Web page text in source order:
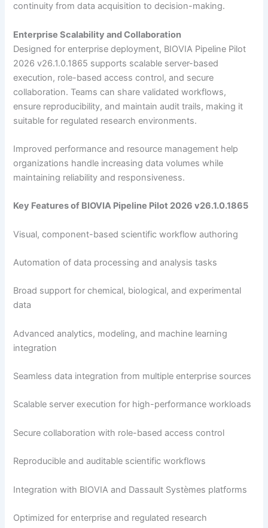
continuity from data acquisition to decision-making.
Enterprise Scalability and Collaboration
Designed for enterprise deployment, BIOVIA Pipeline Pilot
2026 v26.1.0.1865 supports scalable server-based
execution, role-based access control, and secure
collaboration. Teams can share validated workflows,
ensure reproducibility, and maintain audit trails, making it
suitable for regulated research environments.
Improved performance and resource management help
organizations handle increasing data volumes while
maintaining reliability and responsiveness.
Key Features of BIOVIA Pipeline Pilot 2026 v26.1.0.1865
Visual, component-based scientific workflow authoring
Automation of data processing and analysis tasks
Broad support for chemical, biological, and experimental
data
Advanced analytics, modeling, and machine learning
integration
Seamless data integration from multiple enterprise sources
Scalable server execution for high-performance workloads
Secure collaboration with role-based access control
Reproducible and auditable scientific workflows
Integration with BIOVIA and Dassault Systèmes platforms
Optimized for enterprise and regulated research